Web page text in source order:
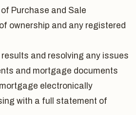
Purchase and Sale
ownership and any registered
and resolving any issues
and mortgage documents
electronically
with a full statement of